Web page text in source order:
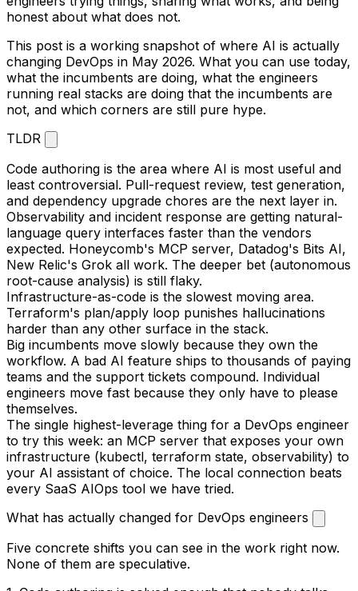
honest about what does not.
This post is a working snapshot of where AI is actually
changing DevOps in May 2026. What you can use today,
what the incumbents are doing, what the engineers
running real stacks are doing that the incumbents are
not, and which corners are still pure hype.
TLDR
Code authoring is the area where AI is most useful and
least controversial. Pull-request review, test generation,
and dependency upgrade chores are the next layer in.
Observability and incident response are getting natural-
language query interfaces faster than the vendors
expected. Honeycomb's MCP server, Datadog's Bits AI,
New Relic's Grok all work. The deeper bet (autonomous
root-cause analysis) is still flaky.
Infrastructure-as-code is the slowest moving area.
Terraform's plan/apply loop punishes hallucinations
harder than any other surface in the stack.
Big incumbents move slowly because they own the
workflow. A bad AI feature ships to thousands of paying
teams and the support tickets compound. Individual
engineers move fast because they only have to please
themselves.
The single highest-leverage thing for a DevOps engineer
to try this week: an MCP server that exposes your own
infrastructure (kubectl, terraform state, observability) to
your AI assistant of choice. The local connection beats
every SaaS AIOps tool we have tried.
What has actually changed for DevOps engineers
Five concrete shifts you can see in the work right now.
None of them are speculative.